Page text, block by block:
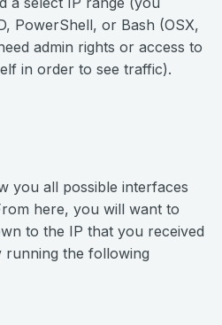
PowerShell, or Bash (OSX,
admin rights or access to
in order to see traffic).
you all possible interfaces
here, you will want to
to the IP that you received
the following